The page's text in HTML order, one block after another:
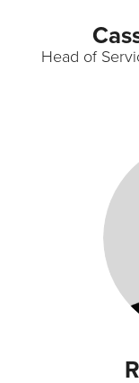
Head of